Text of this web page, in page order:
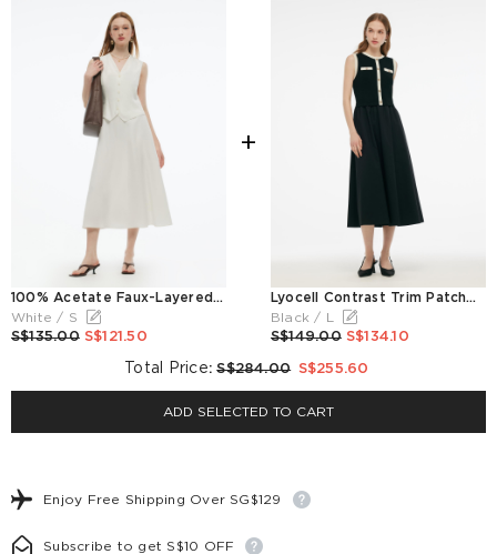
+
100% Acetate Faux-Layered Women Vest Maxi Dress
White / S
S$135.00 S$121.50
Lyocell Contrast Trim Patchwork Women Vest Midi Dress
Black / L
S$149.00 S$134.10
Total Price: S$284.00 S$255.60
ADD SELECTED TO CART
Enjoy Free Shipping Over SG$129
Subscribe to get S$10 OFF